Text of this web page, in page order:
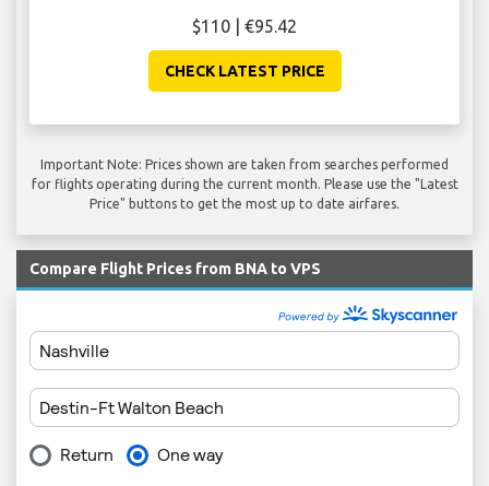
$110 | €95.42
CHECK LATEST PRICE
Important Note: Prices shown are taken from searches performed
for flights operating during the current month. Please use the "Latest
Price" buttons to get the most up to date airfares.
Compare Flight Prices from BNA to VPS